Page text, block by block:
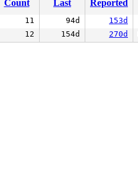
Count Last Reported
11 94d 153d
12
154d 270d